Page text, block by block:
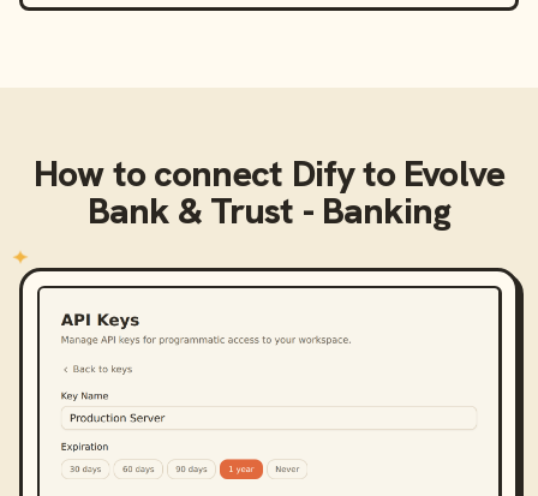
How to connect Difyto Evolve
Bank & Trust - Banking